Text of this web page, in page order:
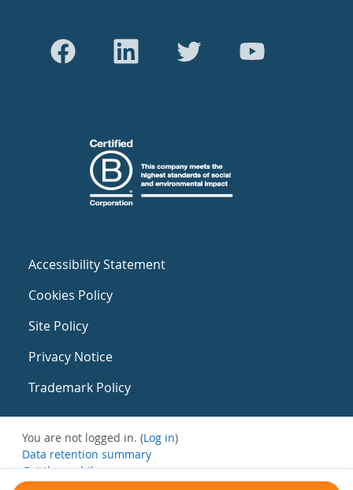
Accessibility Statement
Cookies Policy
Site Policy
Privacy Notice
Trademark Policy
You are not logged in. (Log in)
Data retention summary
Get the mobile app